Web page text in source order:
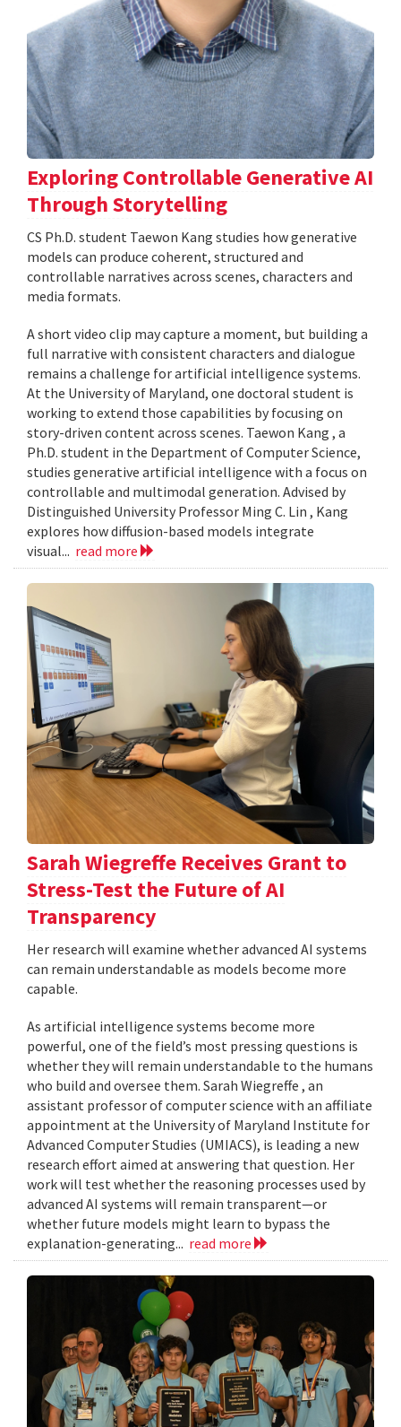
Exploring Controllable Generative AI
Through Storytelling
CS Ph.D. student Taewon Kang studies how generative
models can produce coherent, structured and
controllable narratives across scenes, characters and
media formats.
A short video clip may capture a moment, but building a
full narrative with consistent characters and dialogue
remains a challenge for artificial intelligence systems.
At the University of Maryland, one doctoral student is
working to extend those capabilities by focusing on
story-driven content across scenes. Taewon Kang , a
Ph.D. student in the Department of Computer Science,
studies generative artificial intelligence with a focus on
controllable and multimodal generation. Advised by
Distinguished University Professor Ming C. Lin , Kang
explores how diffusion-based models integrate
visual... read more
Sarah Wiegreffe Receives Grant to
Stress-Test the Future of AI
Transparency
Her research will examine whether advanced AI systems
can remain understandable as models become more
capable.
As artificial intelligence systems become more
powerful, one of the field’s most pressing questions is
whether they will remain understandable to the humans
who build and oversee them. Sarah Wiegreffe , an
assistant professor of computer science with an affiliate
appointment at the University of Maryland Institute for
Advanced Computer Studies (UMIACS), is leading a new
research effort aimed at answering that question. Her
work will test whether the reasoning processes used by
advanced AI systems will remain transparent—or
whether future models might learn to bypass the
explanation-generating... read more